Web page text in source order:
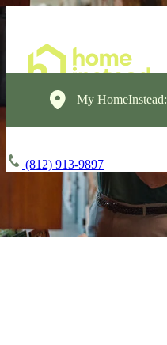
My HomeInstead:
(812) 913-9897